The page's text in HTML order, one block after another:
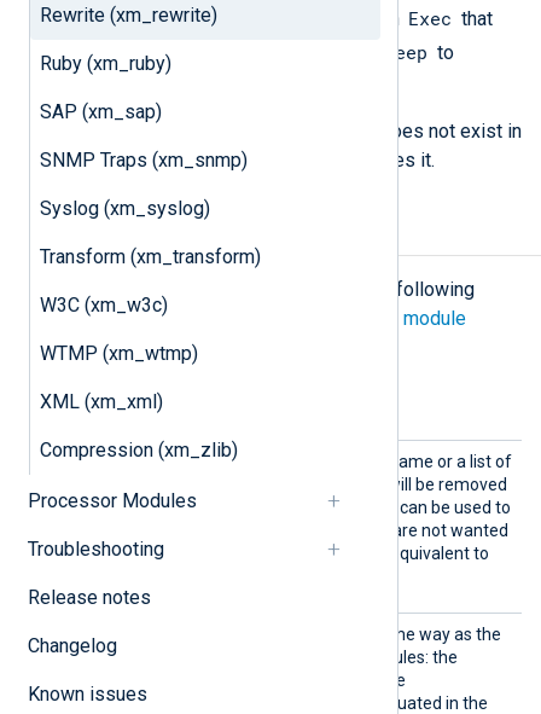
Rewrite (xm_rewrite)
Ruby (xm_ruby)
SAP (xm_sap)
SNMP Traps (xm_snmp)
Syslog (xm_syslog)
Transform (xm_transform)
W3C (xm_w3c)
WTMP (xm_wtmp)
XML (xm_xml)
Compression (xm_zlib)
Processor Modules
Troubleshooting
Release notes
Changelog
Known issues
example, you can use
, then an Exec that
adds new fields, and then another
Keep to
process those fields.
If a directive specifies a field that does not exist in
the record, the module silently ignores it.
xm_rewrite
module accepts the following
directives in addition to the
common module
directives.
Optional directives
Delete
This directive takes a field name or a list of
fields. The fields specified will be removed
from the event record. This can be used to
remove specific fields that are not wanted
in the event record. This is equivalent to
This directive works the same way as the
directive in other modules: the
statement(s) provided in the
argument/block will be evaluated in the